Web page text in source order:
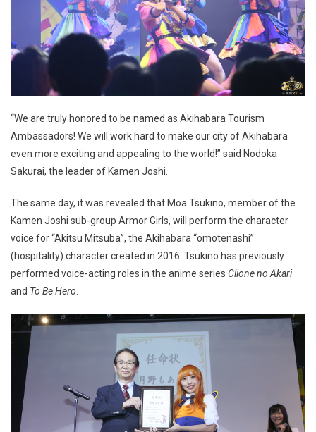
“We are truly honored to be named as Akihabara Tourism
Ambassadors! We will work hard to make our city of Akihabara
even more exciting and appealing to the world!” said Nodoka
Sakurai, the leader of Kamen Joshi.
The same day, it was revealed that Moa Tsukino, member of the
Kamen Joshi sub-group Armor Girls, will perform the character
voice for “Akitsu Mitsuba”, the Akihabara “omotenashi”
(hospitality) character created in 2016. Tsukino has previously
performed voice-acting roles in the anime series Clione no Akari
and To Be Hero